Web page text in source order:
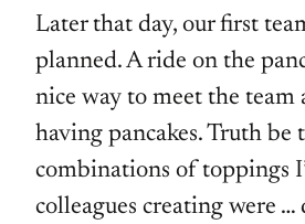
Later that day, our first
planned. A ride on the
nice way to meet the team
having pancakes. Truth be
combinations of toppings
colleagues creating were